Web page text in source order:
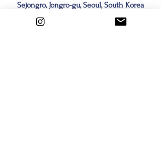
Sejongro, Jongro-gu, Seoul, South Korea